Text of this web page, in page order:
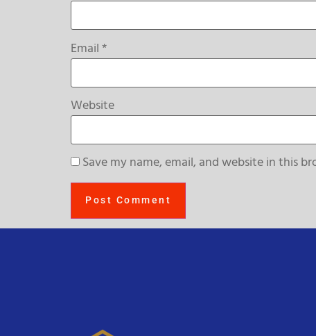
Email*
Website
Save my name, email, and website in this